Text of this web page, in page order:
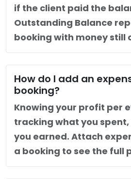
if the client paid the
Outstanding Balance
booking with money still
How do I add an
booking?
Knowing your profit per
tracking what you
you earned. Attach
a booking to see the full